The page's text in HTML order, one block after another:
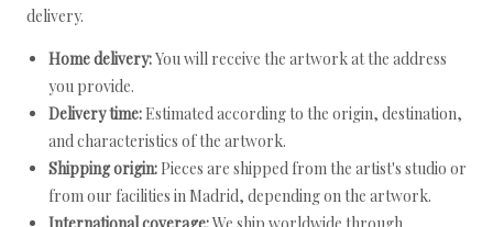
delivery.
Home delivery:You will receive the artwork at the address
you provide.
Delivery time: Estimated according to the origin, destination,
and characteristics of the artwork.
Shipping origin: Pieces are shipped from the artist's studio or
from our facilities in Madrid, depending on the artwork.